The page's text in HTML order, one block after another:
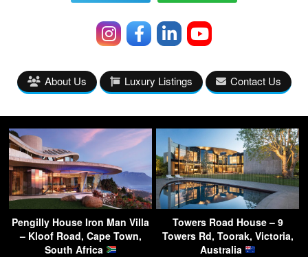
About Us Luxury Listings Contact Us
Pengilly House Iron Man Villa
– Kloof Road, Cape Town,
South Africa
Towers Road House – 9
Towers Rd, Toorak, Victoria,
Australia